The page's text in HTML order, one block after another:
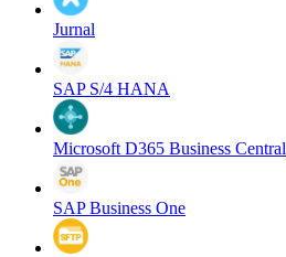
Jurnal
SAP S/4 HANA
Microsoft D365 Business Central
SAP Business One